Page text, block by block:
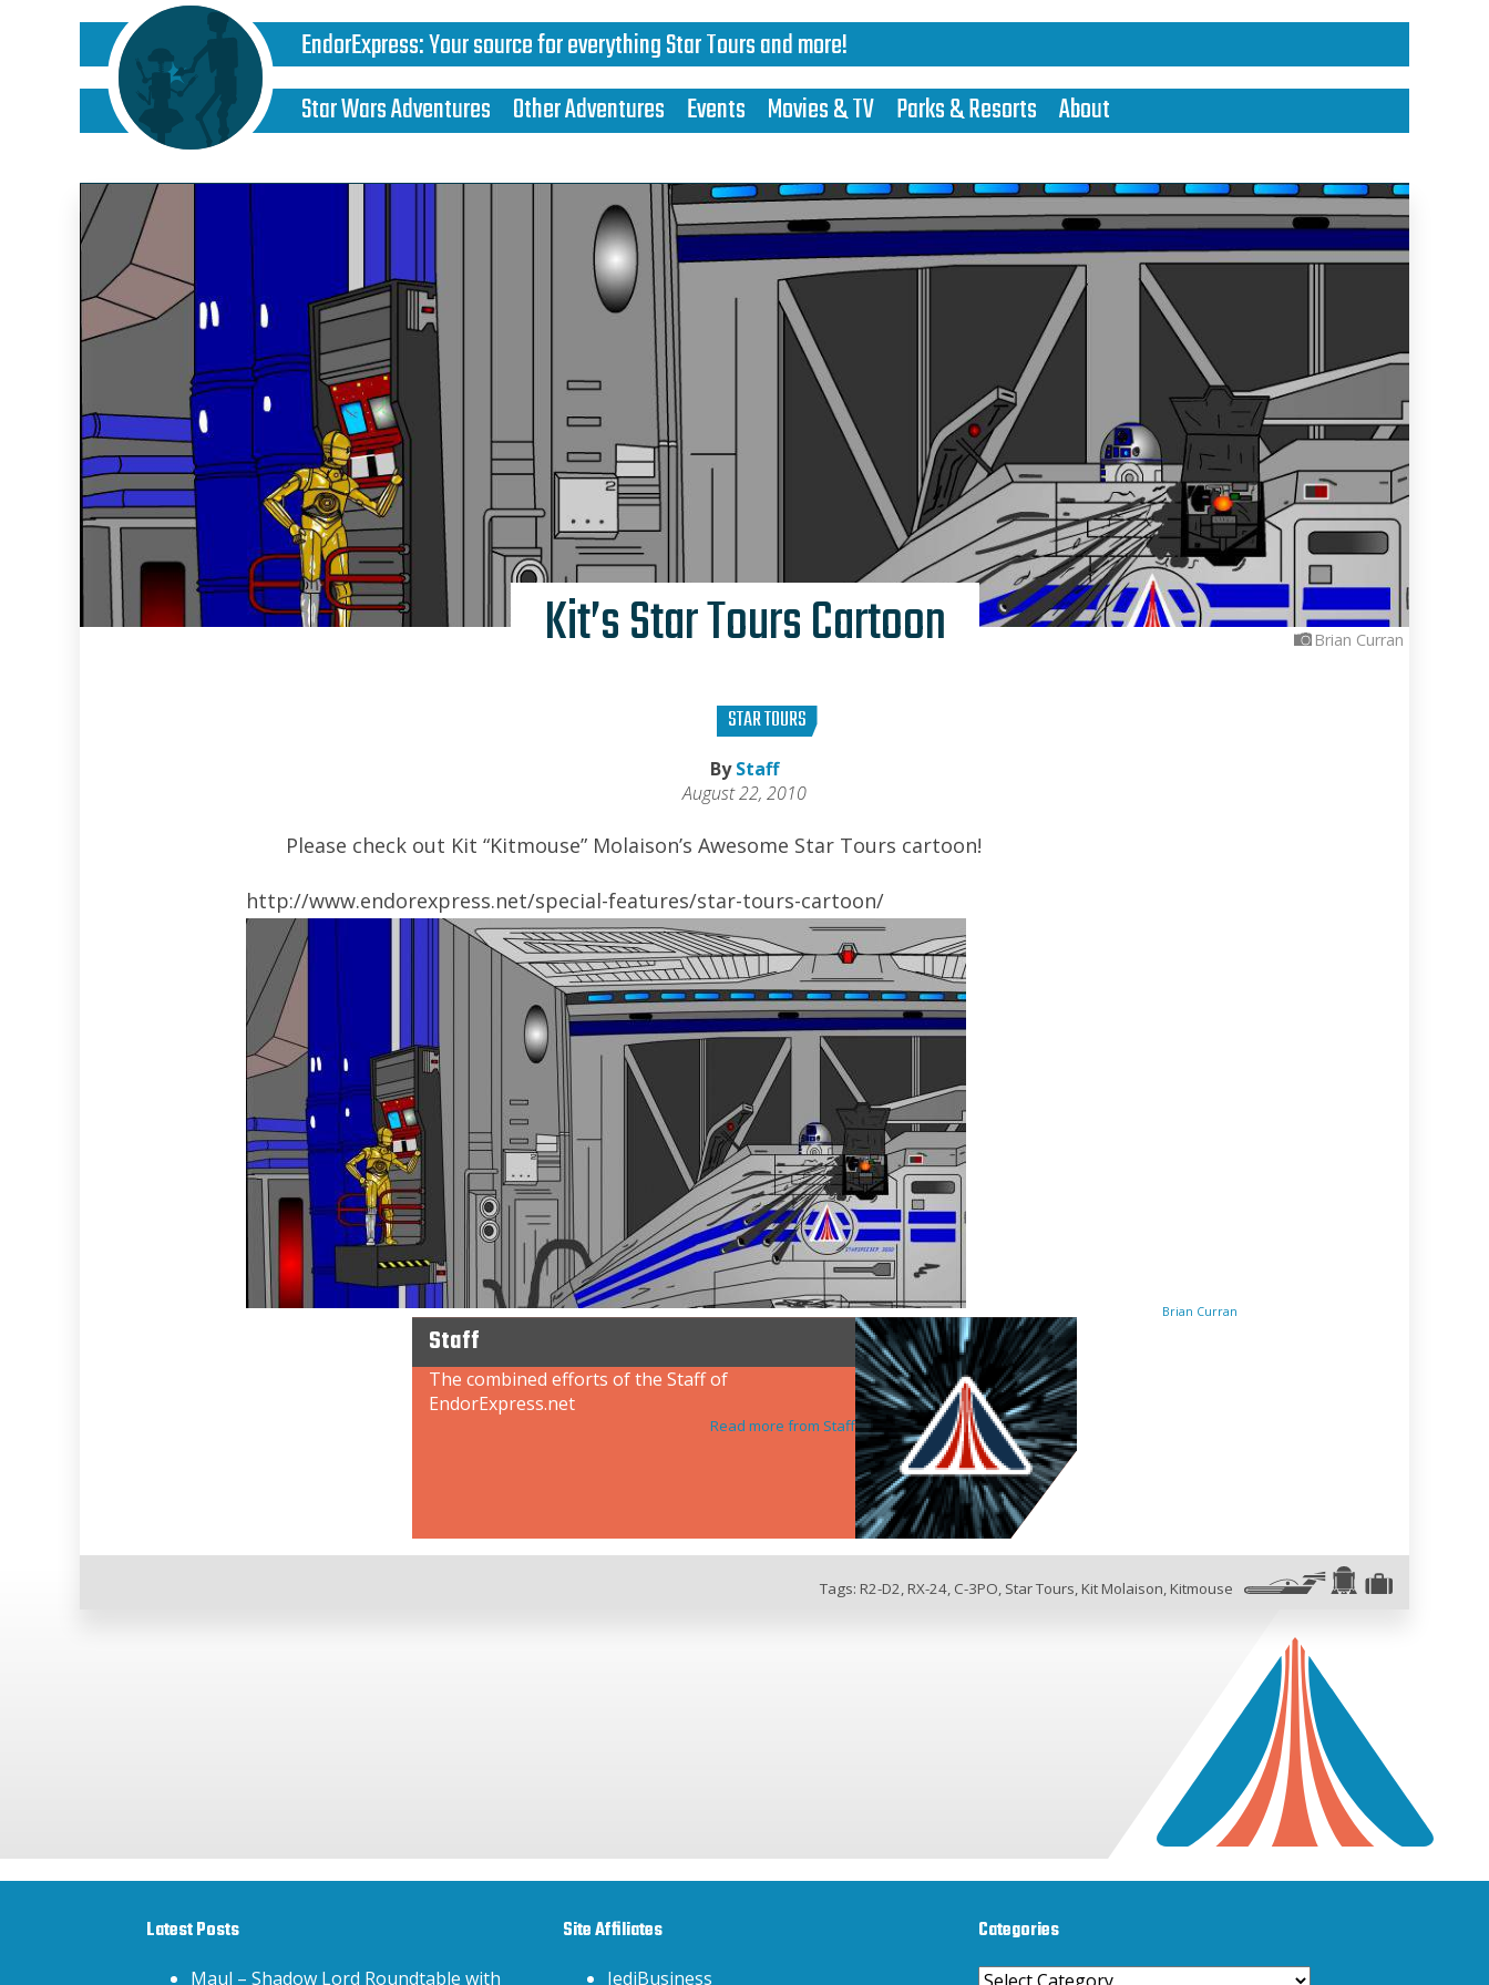
EndorExpress:Your source for everything Star Tours and more!
Star Wars Adventures Other Adventures Events Movies & TV Parks & Resorts About
Brian Curran
Kit’s Star Tours Cartoon
STAR TOURS
ByStaff
August 22, 2010
Please check out Kit “Kitmouse” Molaison’s Awesome Star Tours cartoon!
http://www.endorexpress.net/special-features/star-tours-cartoon/
Brian Curran
Staff
The combined efforts of the Staff of
EndorExpress.net
Read more from Staff
Tags: R2-D2,RX-24, C-3PO, Star Tours,Kit Molaison,Kitmouse
Latest Posts
Maul – Shadow Lord Roundtable with
Site Affiliates
JediBusiness
Categories
Categories